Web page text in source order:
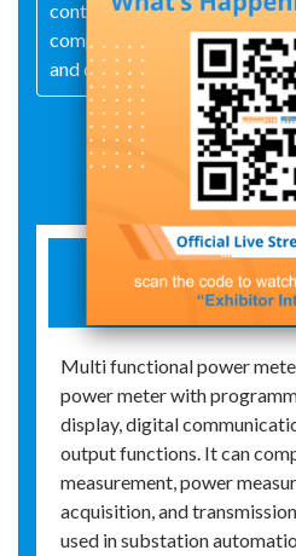
continuously carries out
comprehensively implements
and develops high-tech
Exhibit
MULTI
Multi functional power
power meter with
display, digital
output functions. It can
measurement, power
acquisition, and
used in substation